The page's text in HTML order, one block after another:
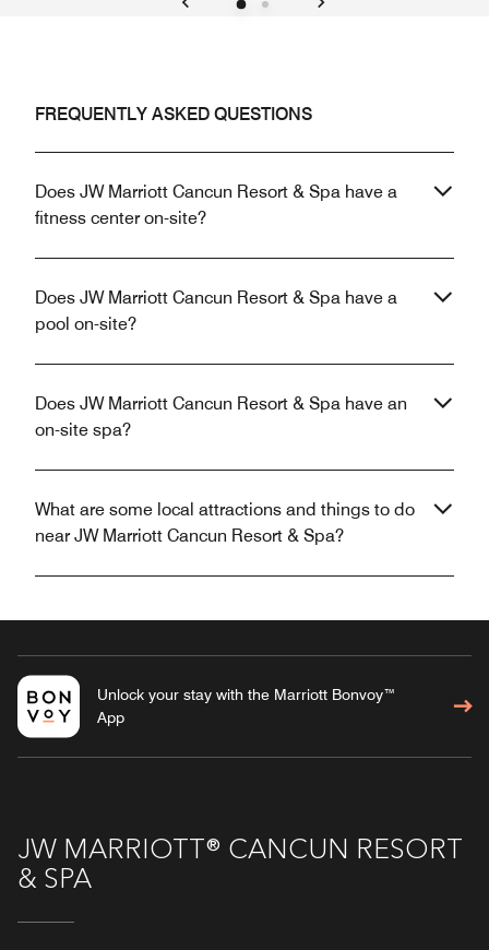
FREQUENTLY ASKED QUESTIONS
Does JW Marriott Cancun Resort & Spa have a
fitness center on-site?
Does JW Marriott Cancun Resort & Spa have a
pool on-site?
Does JW Marriott Cancun Resort & Spa have an
on-site spa?
What are some local attractions and things to do
near JW Marriott Cancun Resort & Spa?
Unlock your stay with the Marriott Bonvoy™
App
JW MARRIOTT® CANCUN RESORT
& SPA